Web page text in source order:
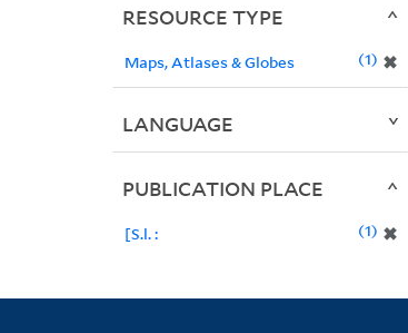
RESOURCE TYPE
Maps, Atlases & Globes ✖
1
LANGUAGE
PUBLICATION PLACE
[S.l. : ✖
1